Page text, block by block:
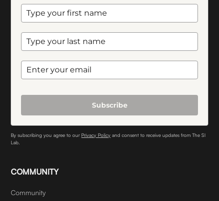
Subscribe
By subscribing you agree to ourPrivacy Policy and consent to receive updates from The SI
Lab.
COMMUNITY
Community